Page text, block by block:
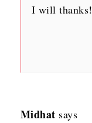
I will thanks!
Midhat says